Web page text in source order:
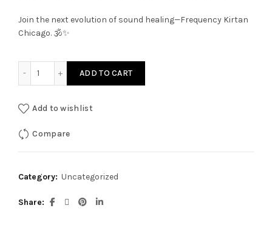
Join the next evolution of sound healing—Frequency Kirtan
Chicago. 🕉️✨
ADD TO CART
Add to wishlist
Compare
Category: Uncategorized
Share